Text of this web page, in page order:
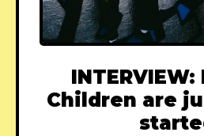
INTERVIEW:
Children are